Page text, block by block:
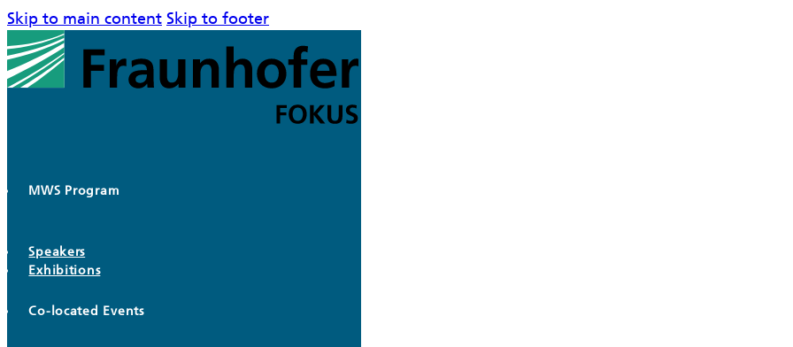
Skip to main content Skip to footer
MWS Program
Speakers
Exhibitions
Co-located Events